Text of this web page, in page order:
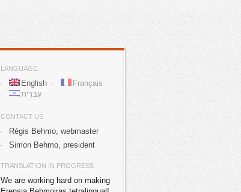
LANGUAGE:
English
Français
עִבְרִית
CONTACT US
Régis Behmo, webmaster
Simon Behmo, president
TRANSLATION IN PROGRESS
We are working hard on making